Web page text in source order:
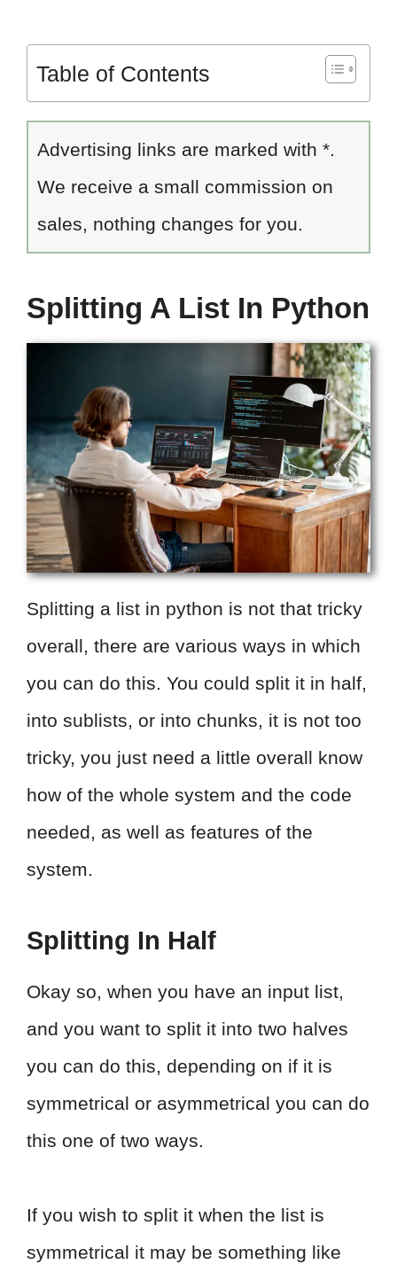
Table of Contents
Advertising links are marked with *.
We receive a small commission on
sales, nothing changes for you.
Splitting A List In Python
Splitting a list in python is not that tricky
overall, there are various ways in which
you can do this. You could split it in half,
into sublists, or into chunks, it is not too
tricky, you just need a little overall know
how of the whole system and the code
needed, as well as features of the
system.
Splitting In Half
Okay so, when you have an input list,
and you want to split it into two halves
you can do this, depending on if it is
symmetrical or asymmetrical you can do
this one of two ways.
If you wish to split it when the list is
symmetrical it may be something like